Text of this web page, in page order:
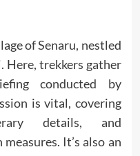
of Senaru, nestled
trekkers gather
conducted by
is vital, covering
details, and
It’s also an